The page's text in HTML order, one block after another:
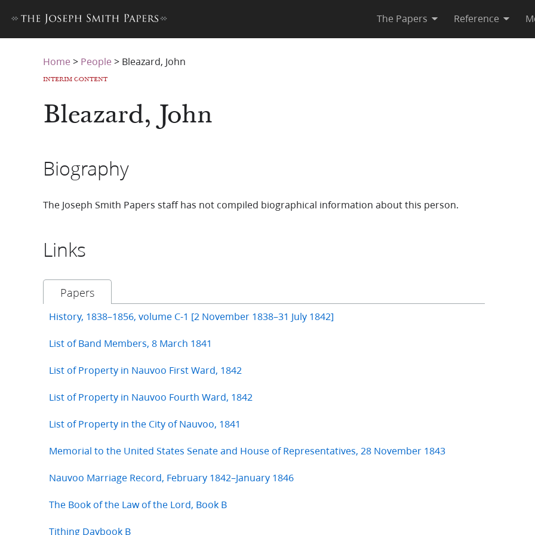
The Papers Reference
Home > People > Bleazard, John
INTERIM CONTENT
Bleazard, John
Biography
The Joseph Smith Papers staff has not compiled biographical information about this person.
Links
Papers
History, 1838–1856, volume C-1 [2 November 1838–31 July 1842]
List of Band Members, 8 March 1841
List of Property in Nauvoo First Ward, 1842
List of Property in Nauvoo Fourth Ward, 1842
List of Property in the City of Nauvoo, 1841
Memorial to the United States Senate and House of Representatives, 28 November 1843
Nauvoo Marriage Record, February 1842–January 1846
The Book of the Law of the Lord, Book B
Tithing Daybook B